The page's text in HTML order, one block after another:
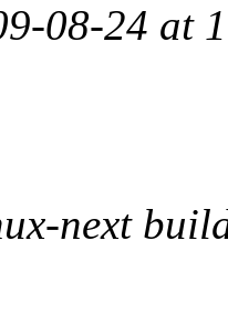
08-24 at
next